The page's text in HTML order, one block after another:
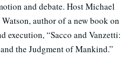
and debate. Host Michael
author of a new book on
execution, “Sacco and Vanzetti:
the Judgment of Mankind.”